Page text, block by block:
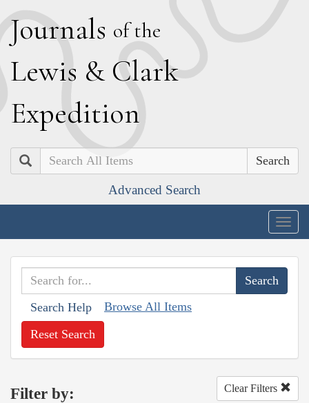
Journals of the
Lewis & Clark
Expedition
Search
Advanced Search
Search Help Browse All Items
Reset Search
Filter by: Clear Filters